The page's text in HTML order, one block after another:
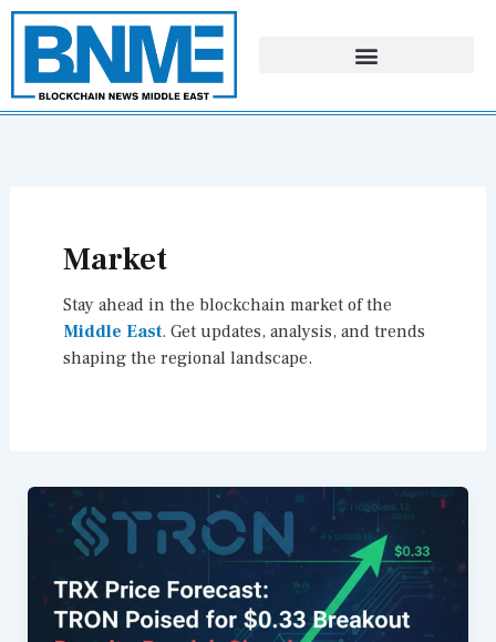
Skip
content
Market
Stay ahead in the blockchain market of the
Middle East. Get updates, analysis, and trends
shaping the regional landscape.